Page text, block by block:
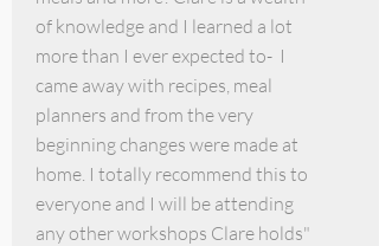
of knowledge and I learned a lot
more than I ever expected to- I
came away with recipes, meal
planners and from the very
beginning changes were made at
home. I totally recommend this to
everyone and I will be attending
any other workshops Clare holds"